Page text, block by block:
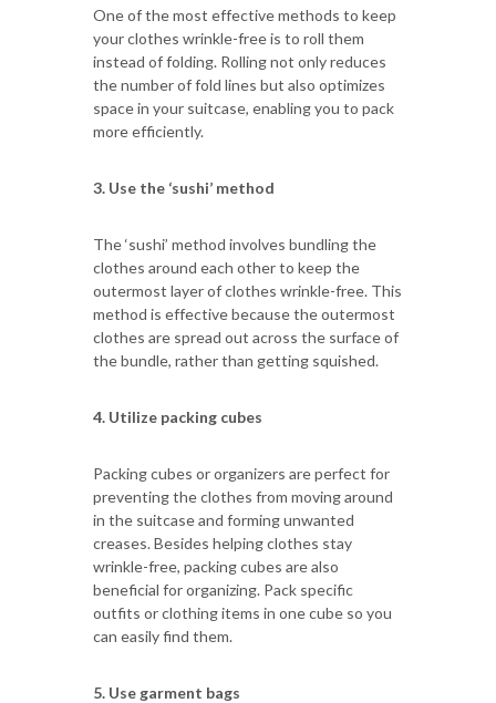
One of the most effective methods to keep
your clothes wrinkle-free is to roll them
instead of folding. Rolling not only reduces
the number of fold lines but also optimizes
space in your suitcase, enabling you to pack
more efficiently.
3. Use the ‘sushi’ method
The ‘sushi’ method involves bundling the
clothes around each other to keep the
outermost layer of clothes wrinkle-free. This
method is effective because the outermost
clothes are spread out across the surface of
the bundle, rather than getting squished.
4. Utilize packing cubes
Packing cubes or organizers are perfect for
preventing the clothes from moving around
in the suitcase and forming unwanted
creases. Besides helping clothes stay
wrinkle-free, packing cubes are also
beneficial for organizing. Pack specific
outfits or clothing items in one cube so you
can easily find them.
5. Use garment bags